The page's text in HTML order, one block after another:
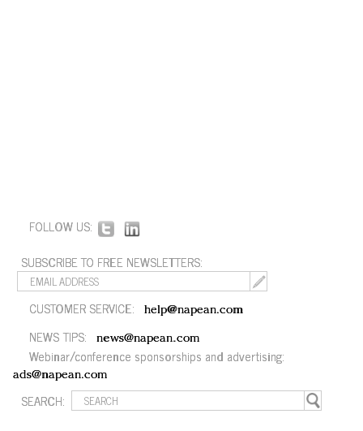
FOLLOW US:
SUBSCRIBE TO FREE NEWSLETTERS:
CUSTOMER SERVICE: help@napean.com
NEWS TIPS: news@napean.com
Webinar/conference sponsorships and advertising:
ads@napean.com
SEARCH: